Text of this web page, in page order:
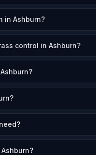
in Ashburn?
control in Ashburn?